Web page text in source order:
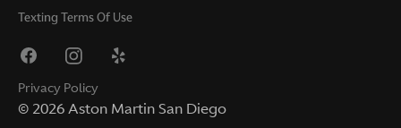
Texting Terms Of Use
© 2026Aston Martin San Diego
Privacy Policy